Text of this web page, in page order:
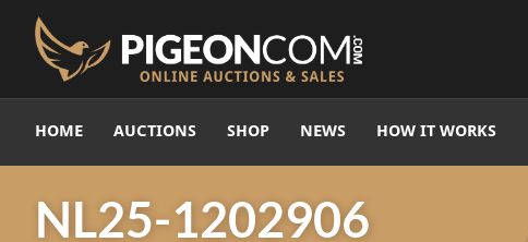
HOME AUCTIONS SHOP NEWS HOW IT WORKS
NL25-1202906